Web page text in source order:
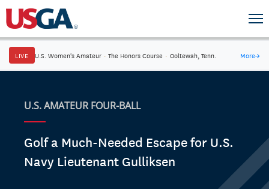
LIVE U.S. Women's Amateur · The Honors Course · Ooltewah, Tenn. More→
U.S. AMATEUR FOUR-BALL
Golf a Much-Needed Escape for U.S.
Navy Lieutenant Gulliksen